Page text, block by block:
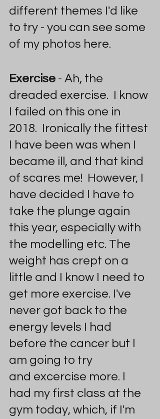
different themes I'd like
to try - you can see some
of my photos here.
Exercise - Ah, the
dreaded exercise.  I know
I failed on this one in
2018.  Ironically the fittest
I have been was when I
became ill, and that kind
of scares me!  However, I
have decided I have to
take the plunge again
this year, especially with
the modelling etc. The
weight has crept on a
little and I know I need to
get more exercise. I've
never got back to the
energy levels I had
before the cancer but I
am going to try
and excercise more. I
had my first class at the
gym today, which, if I'm